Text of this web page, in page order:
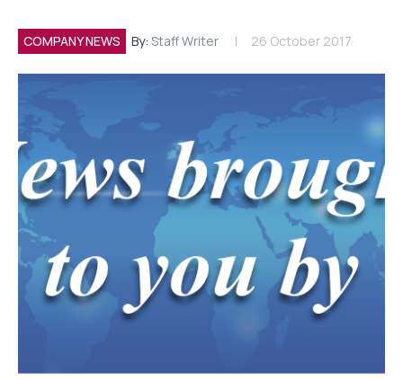
COMPANY NEWS By: Staff Writer 26 October 2017